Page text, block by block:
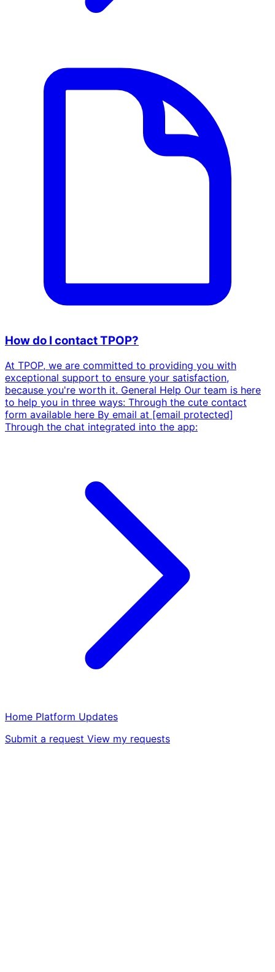
How do I contact TPOP?
At TPOP, we are committed to providing you with
exceptional support to ensure your satisfaction,
because you're worth it. General Help Our team is here
to help you in three ways: Through the cute contact
form available here By email at [email protected]
Through the chat integrated into the app:
Home Platform Updates
Submit a request View my requests